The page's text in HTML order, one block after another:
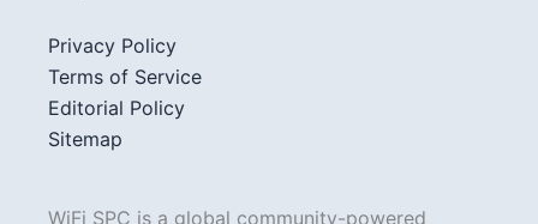
Privacy Policy
Terms of Service
Editorial Policy
Sitemap
WiFi SPC is a global community-powered